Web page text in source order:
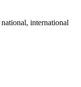
international